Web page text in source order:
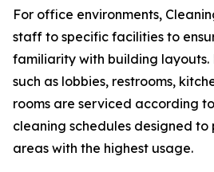
For office environments,
staff to specific facilities to
familiarity with building
such as lobbies, restrooms,
rooms are serviced according
cleaning schedules designed to
areas with the highest usage.